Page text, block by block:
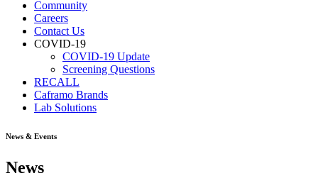
Community
Careers
Contact Us
COVID-19
COVID-19 Update
Screening Questions
RECALL
Caframo Brands
Lab Solutions
News & Events
News